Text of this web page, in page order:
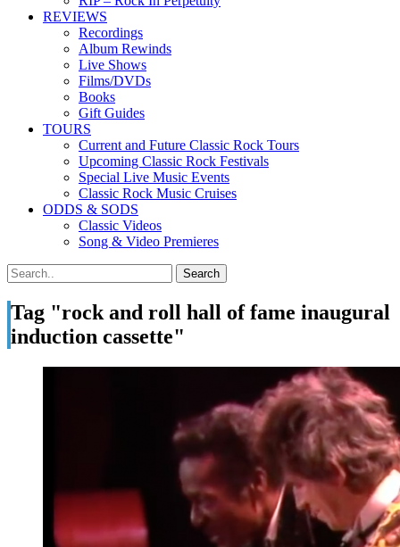
REVIEWS
Recordings
Album Rewinds
Live Shows
Films/DVDs
Books
Gift Guides
TOURS
Current and Future Classic Rock Tours
Upcoming Classic Rock Festivals
Special Live Music Events
Classic Rock Music Cruises
ODDS & SODS
Classic Videos
Song & Video Premieres
Tag "rock and roll hall of fame inaugural
induction cassette"